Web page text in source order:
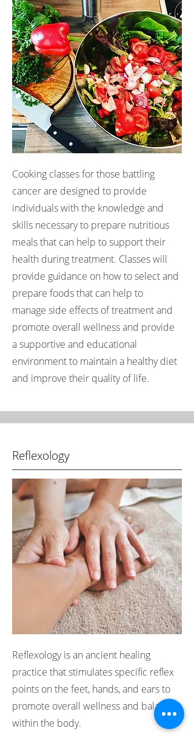
Cooking classes for those battling
cancer are designed to provide
individuals with the knowledge and
skills necessary to prepare nutritious
meals that can help to support their
health during treatment. Classes will
provide guidance on how to select and
prepare foods that can help to
manage side effects of treatment and
promote overall wellness and provide
a supportive and educational
environment to maintain a healthy diet
and improve their quality of life.
Reflexology
Reflexology is an ancient healing
practice that stimulates specific reflex
points on the feet, hands, and ears to
promote overall wellness and balance
within the body.